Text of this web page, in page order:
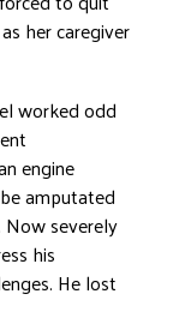
her caregiver
worked odd
engine
amputated
severely
his
He lost